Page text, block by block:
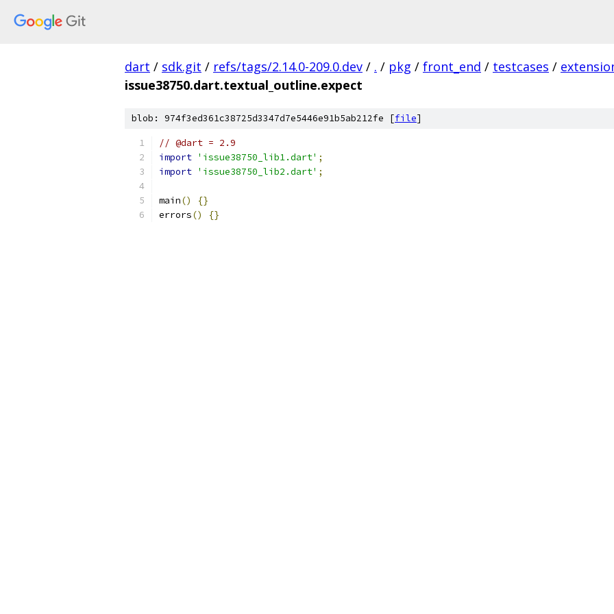
dart / sdk.git / refs/tags/2.14.0-209.0.dev / . / pkg / front_end / testcases /
issue38750.dart.textual_outline.expect
blob: 974f3ed361c38725d3347d7e5446e91b5ab212fe [file]
// @dart = 2.9
import 'issue38750_lib1.dart' ;
import 'issue38750_lib2.dart' ;
main()
{}
errors() {}